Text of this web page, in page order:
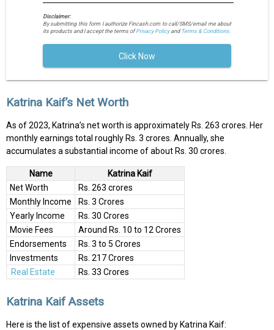
Disclaimer:
By submitting this form I authorize Fincash.com to call/SMS/email me about
its products and I accept the terms ofPrivacy Policyand Terms & Conditions.
Click Now
Katrina Kaif’s Net Worth
As of 2023, Katrina’s net worth is approximately Rs. 263 crores. Her
monthly earnings total roughly Rs. 3 crores. Annually, she
accumulates a substantial income of about Rs. 30 crores.
Name
Katrina Kaif
Net Worth
Rs. 263 crores
Monthly Income
Rs. 3 Crores
Yearly Income
Rs. 30 Crores
Movie Fees
Around Rs. 10 to 12 Crores
Endorsements
Rs. 3 to 5 Crores
Investments
Rs. 217 Crores
Real Estate
Rs. 33 Crores
Katrina Kaif Assets
Here is the list of expensive assets owned by Katrina Kaif: